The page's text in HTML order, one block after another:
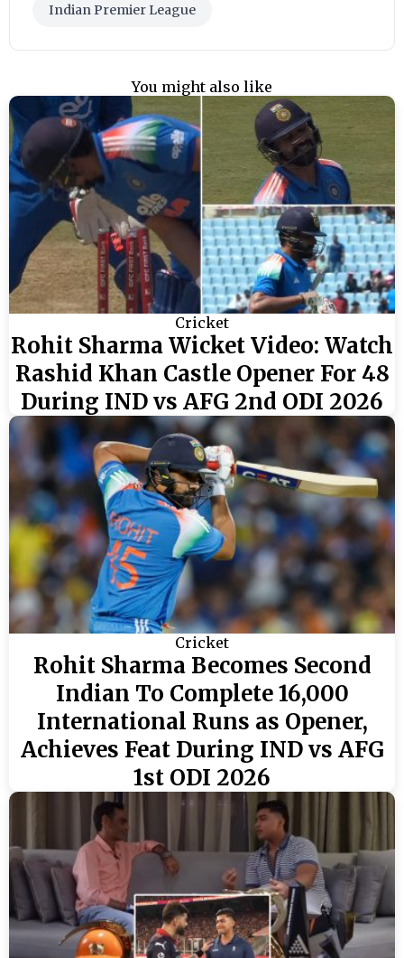
Indian Premier League
You might also like
Cricket
Rohit Sharma Wicket Video: Watch
Rashid Khan Castle Opener For 48
During IND vs AFG 2nd ODI 2026
Cricket
Rohit Sharma Becomes Second
Indian To Complete 16,000
International Runs as Opener,
Achieves Feat During IND vs AFG
1st ODI 2026